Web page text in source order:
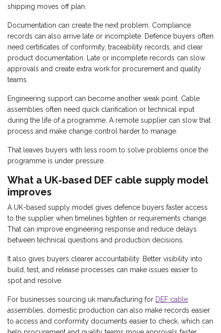
shipping moves off plan.
Documentation can create the next problem. Compliance
records can also arrive late or incomplete. Defence buyers often
need certificates of conformity, traceability records, and clear
product documentation. Late or incomplete records can slow
approvals and create extra work for procurement and quality
teams.
Engineering support can become another weak point. Cable
assemblies often need quick clarification or technical input
during the life of a programme. A remote supplier can slow that
process and make change control harder to manage.
That leaves buyers with less room to solve problems once the
programme is under pressure.
What a UK-based DEF cable supply model
improves
A UK-based supply model gives defence buyers faster access
to the supplier when timelines tighten or requirements change.
That can improve engineering response and reduce delays
between technical questions and production decisions.
It also gives buyers clearer accountability. Better visibility into
build, test, and release processes can make issues easier to
spot and resolve.
For businesses sourcing uk manufacturing for DEF cable
assemblies, domestic production can also make records easier
to access and conformity documents easier to check, which can